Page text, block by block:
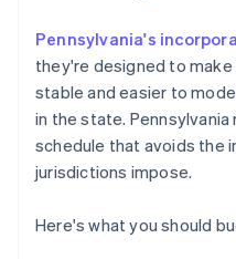
Pennsylvania's
they're designed to
stable and easier to
in the state.
schedule that avoids the
jurisdictions impose.
Here's what you should